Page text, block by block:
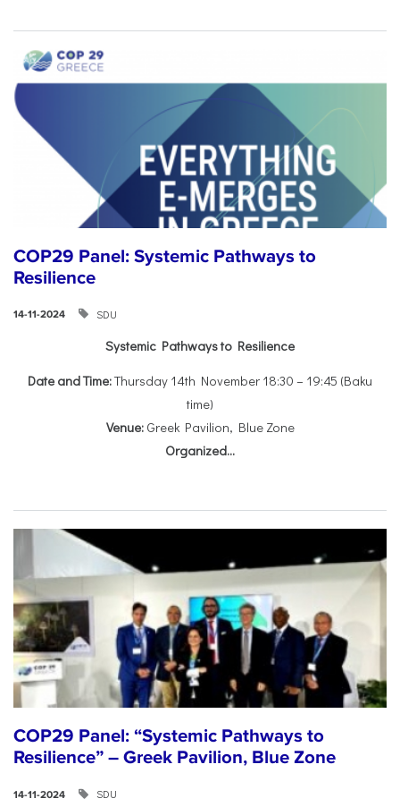
COP29 Panel: Systemic Pathways to
Resilience
14-11-2024 SDU
Systemic Pathways to Resilience
Date and Time:Thursday 14th November 18:30 – 19:45 (Baku
time)
Venue:Greek Pavilion, Blue Zone
Organized...
COP29 Panel: “Systemic Pathways to
Resilience” – Greek Pavilion, Blue Zone
14-11-2024 SDU